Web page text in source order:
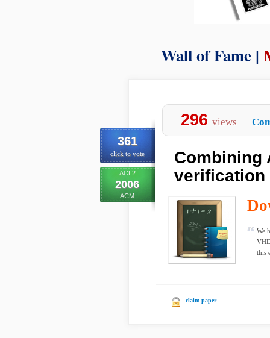
Wall of Fame |
361
click to vote
ACL2
2006
ACM
296 views
Combining
verification
We
this
claim paper